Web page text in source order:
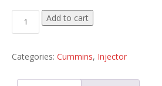
3045047 Plug Injector orifice quantity
Add to cart
Categories: Cummins, Injector